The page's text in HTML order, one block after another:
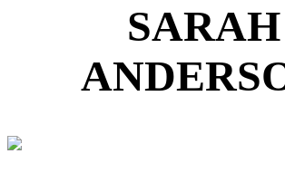
SARAH